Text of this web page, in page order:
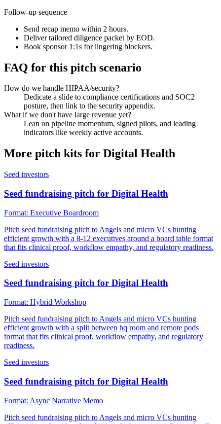
Follow-up sequence
Send recap memo within 2 hours.
Deliver tailored diligence packet by EOD.
Book sponsor 1:1s for lingering blockers.
FAQ for this pitch scenario
How do we handle HIPAA/security?
Dedicate a slide to compliance certifications and SOC2
posture, then link to the security appendix.
What if we don't have large revenue yet?
Lean on pipeline momentum, signed pilots, and leading
indicators like weekly active accounts.
More pitch kits for Digital Health
Seed investors
Seed fundraising pitch for Digital Health
Format: Executive Boardroom
Pitch seed fundraising pitch to Angels and micro VCs hunting
efficient growth with a 8-12 executives around a board table format
that fits clinical proof, workflow empathy, and regulatory readiness.
Seed investors
Seed fundraising pitch for Digital Health
Format: Hybrid Workshop
Pitch seed fundraising pitch to Angels and micro VCs hunting
efficient growth with a split between hq room and remote pods
format that fits clinical proof, workflow empathy, and regulatory
readiness.
Seed investors
Seed fundraising pitch for Digital Health
Format: Async Narrative Memo
Pitch seed fundraising pitch to Angels and micro VCs hunting